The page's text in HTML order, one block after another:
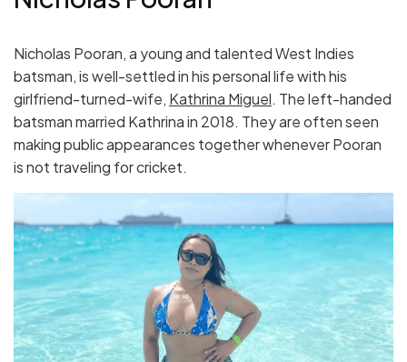
Nicholas Pooran, a young and talented West Indies
batsman, is well-settled in his personal life with his
girlfriend-turned-wife, Kathrina Miguel. The left-handed
batsman married Kathrina in 2018. They are often seen
making public appearances together whenever Pooran
is not traveling for cricket.